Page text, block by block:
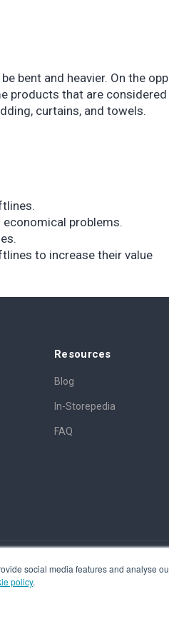
social media features and analyse
policy.
bent and heavier. On the
products that are
curtains, and towels.
problems.
to increase their value
Resources
Blog
In-Storepedia
FAQ
Patent pending A201900056